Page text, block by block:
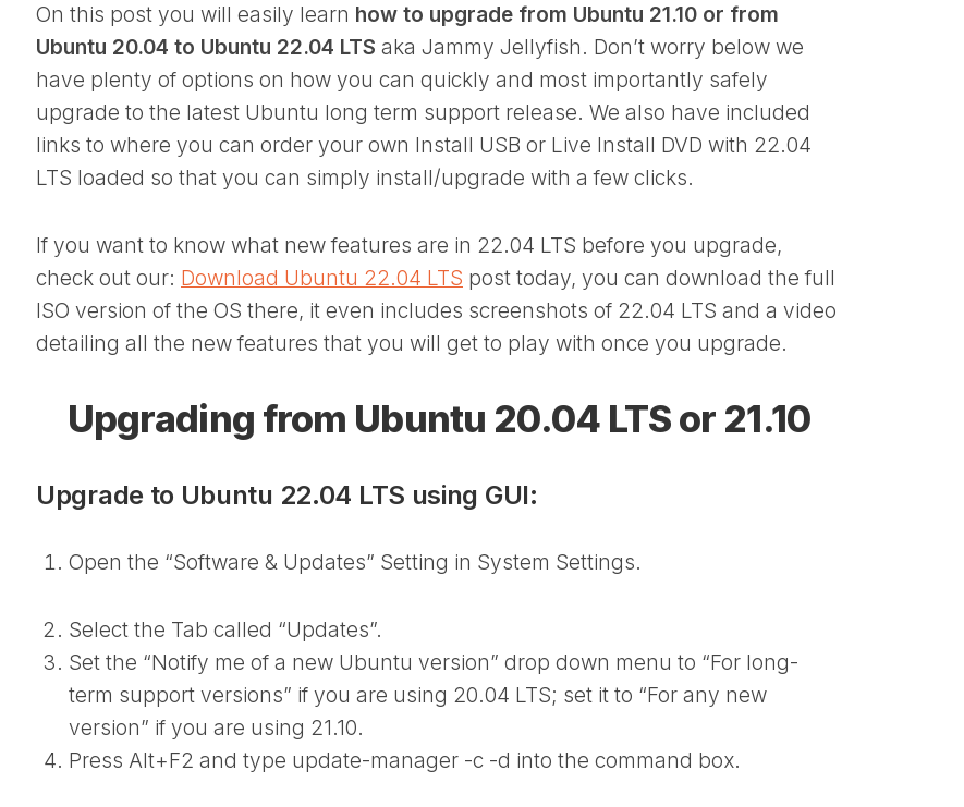
On this post you will easily learn how to upgrade from Ubuntu 21.10 or from
Ubuntu 20.04 to Ubuntu 22.04 LTS aka Jammy Jellyfish. Don’t worry below we
have plenty of options on how you can quickly and most importantly safely
upgrade to the latest Ubuntu long term support release. We also have included
links to where you can order your own Install USB or Live Install DVD with 22.04
LTS loaded so that you can simply install/upgrade with a few clicks.
If you want to know what new features are in 22.04 LTS before you upgrade,
check out our: Download Ubuntu 22.04 LTS post today, you can download the full
ISO version of the OS there, it even includes screenshots of 22.04 LTS and a video
detailing all the new features that you will get to play with once you upgrade.
Upgrading from Ubuntu 20.04 LTS or 21.10
Upgrade to Ubuntu 22.04 LTS using GUI:
Open the “Software & Updates” Setting in System Settings.
Select the Tab called “Updates”.
Set the “Notify me of a new Ubuntu version” drop down menu to “For long-
term support versions” if you are using 20.04 LTS; set it to “For any new
version” if you are using 21.10.
Press Alt+F2 and type update-manager -c -d into the command box.